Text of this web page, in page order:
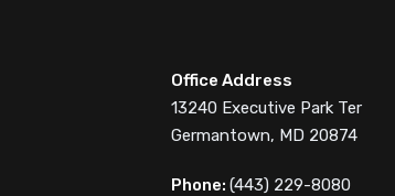
Office Address
13240 Executive Park Ter
Germantown, MD 20874
Phone: (443) 229-8080